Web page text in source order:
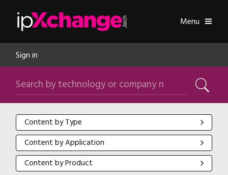
Toggle
Menu
Sign in
Search by technology or company name
Search
Content by Type
Content by Type
Content by Application
Content by Application
Content by Product
Content by Product